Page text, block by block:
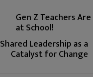
Gen Z Teachers
at School!
Shared Leadership as a
Catalyst for Change